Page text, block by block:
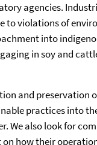
agencies.
to violations of
into
in soy and
and preservation
practices into
We also look for
how their